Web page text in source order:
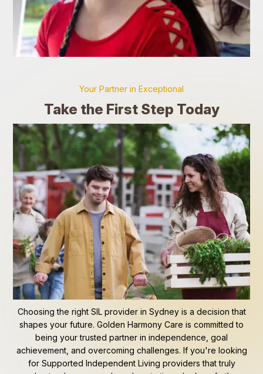
Your Partner in Exceptional
Take the First Step Today
Choosing the right SIL provider in Sydney is a decision that
shapes your future. Golden Harmony Care is committed to
being your trusted partner in independence, goal
achievement, and overcoming challenges. If you're looking
for Supported Independent Living providers that truly